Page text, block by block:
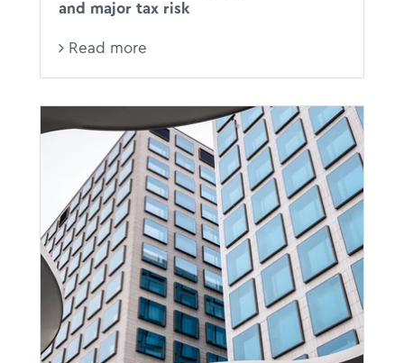
and major tax risk
Read more